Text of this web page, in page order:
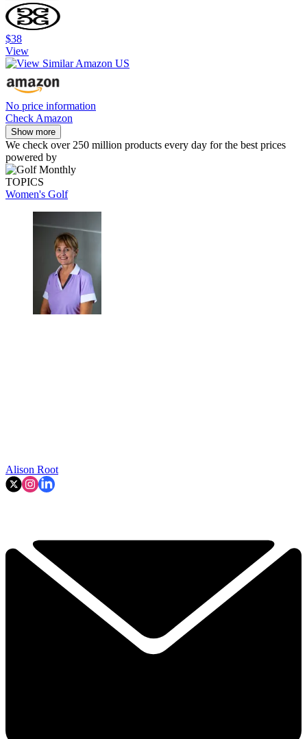
$38
View
No price information
Check Amazon
Show more
We check over 250 million products every day for the best prices
powered by
TOPICS
Women's Golf
Alison Root